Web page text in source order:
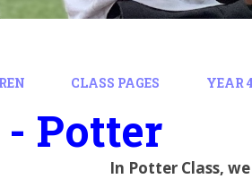
CLASS PAGES YEAR
- Potter
In Potter Class,